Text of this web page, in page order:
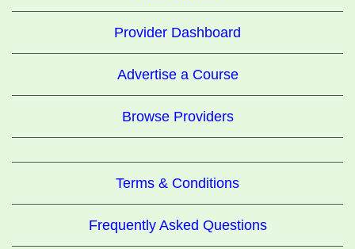
Provider Dashboard
Advertise a Course
Browse Providers
Terms & Conditions
Frequently Asked Questions